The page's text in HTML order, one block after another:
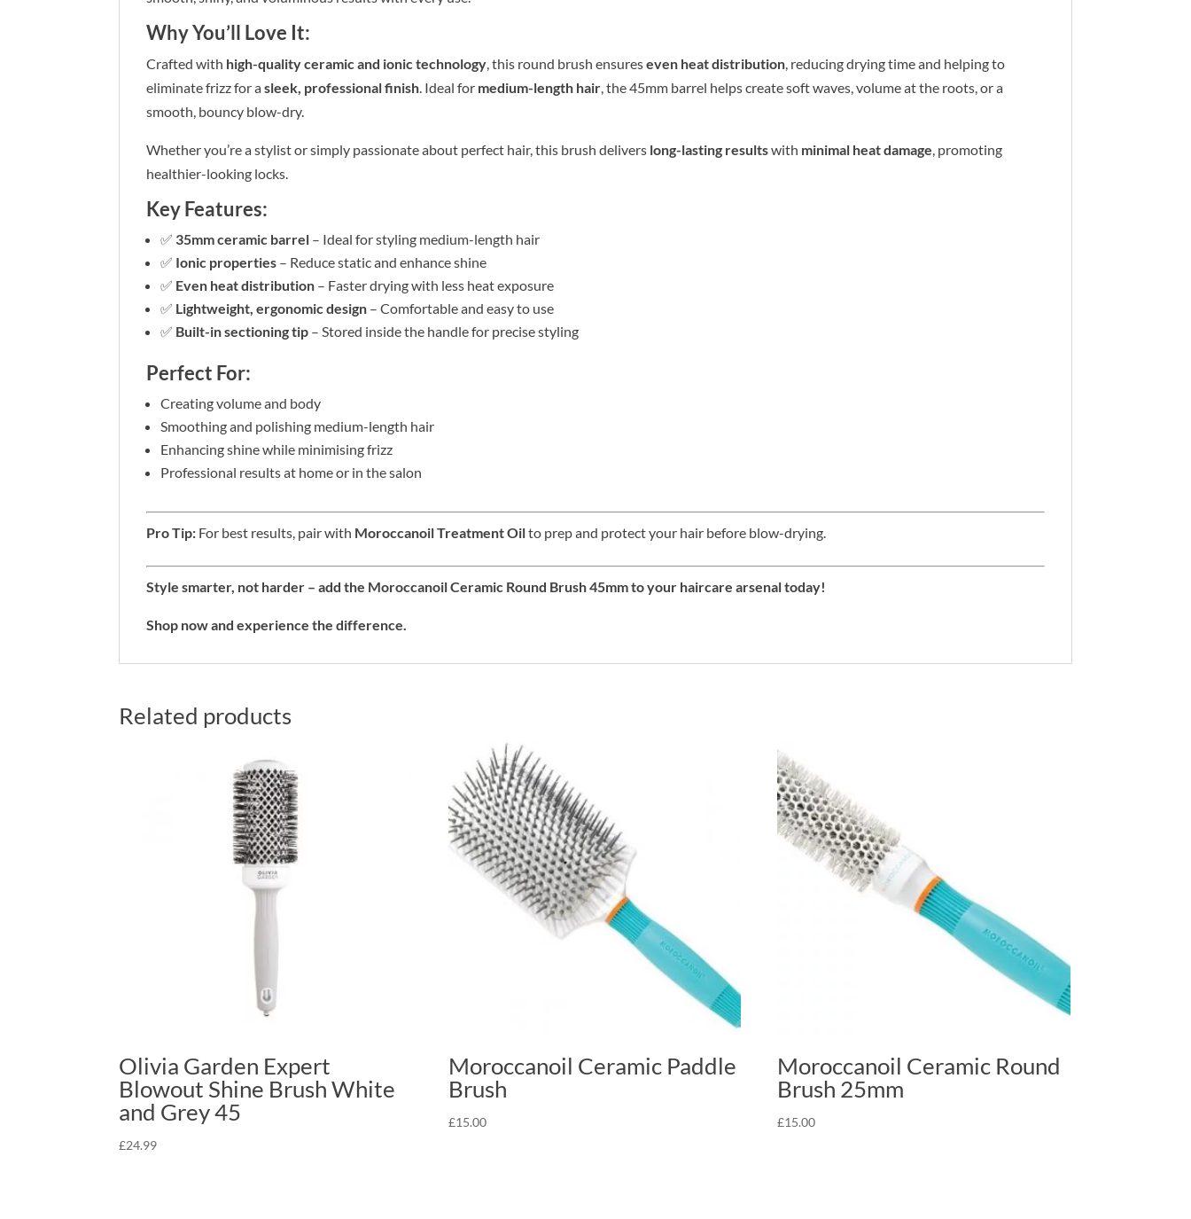
Why You’ll Love It:
Crafted with high-quality ceramic and ionic technology, this round brush ensureseven heat distribution, reducing drying time and helping to
eliminate frizz for asleek, professional finish. Ideal for medium-length hair, the 45mm barrel helps create soft waves, volume at the roots, or a
smooth, bouncy blow-dry.
Whether you’re a stylist or simply passionate about perfect hair, this brush delivers long-lasting resultswith minimal heat damage, promoting
healthier-looking locks.
Key Features:
✅ 35mm ceramic barrel – Ideal for styling medium-length hair
✅ Ionic properties – Reduce static and enhance shine
✅ Even heat distribution – Faster drying with less heat exposure
✅ Lightweight, ergonomic design – Comfortable and easy to use
✅ Built-in sectioning tip – Stored inside the handle for precise styling
Perfect For:
Creating volume and body
Smoothing and polishing medium-length hair
Enhancing shine while minimising frizz
Professional results at home or in the salon
Pro Tip: For best results, pair with Moroccanoil Treatment Oilto prep and protect your hair before blow-drying.
Style smarter, not harder – add the Moroccanoil Ceramic Round Brush 45mm to your haircare arsenal today!
Shop now and experience the difference.
Related products
Olivia Garden Expert
Blowout Shine Brush White
and Grey 45
£24.99
Moroccanoil Ceramic Paddle
Brush
£15.00
Moroccanoil Ceramic Round
Brush 25mm
£15.00